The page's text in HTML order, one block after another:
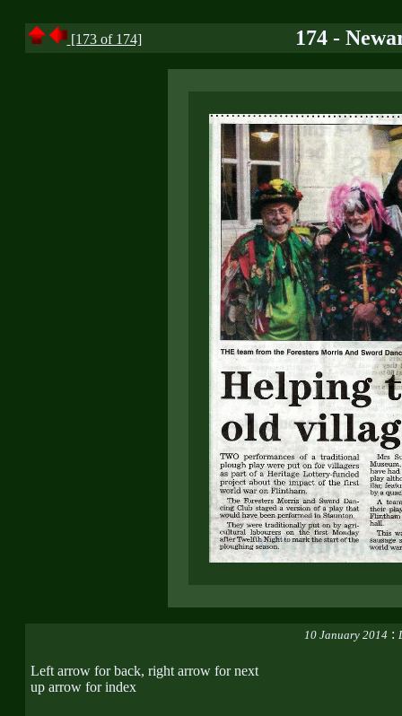
[173 of 174] 174 -
10 January 2014:
Left arrow for back, right arrow for next
up arrow for index